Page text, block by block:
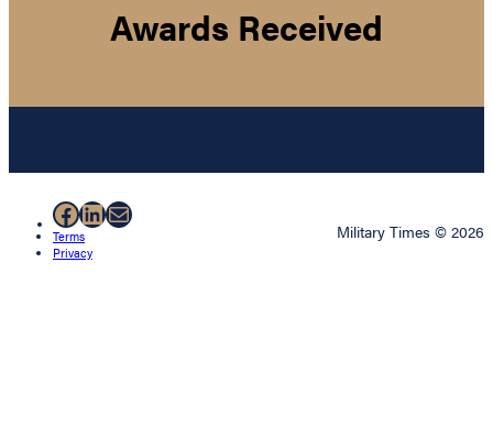
Awards Received
Facebook
LinkedIn
Mail
Terms
Privacy
Military Times © 2026